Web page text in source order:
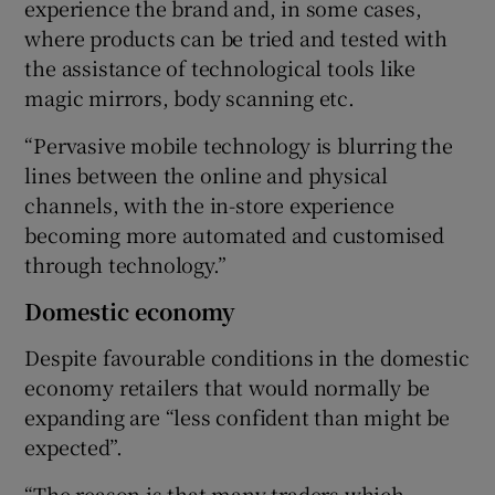
experience the brand and, in some cases,
where products can be tried and tested with
the assistance of technological tools like
magic mirrors, body scanning etc.
“Pervasive mobile technology is blurring the
lines between the online and physical
channels, with the in-store experience
becoming more automated and customised
through technology.”
Domestic economy
Despite favourable conditions in the domestic
economy retailers that would normally be
expanding are “less confident than might be
expected”.